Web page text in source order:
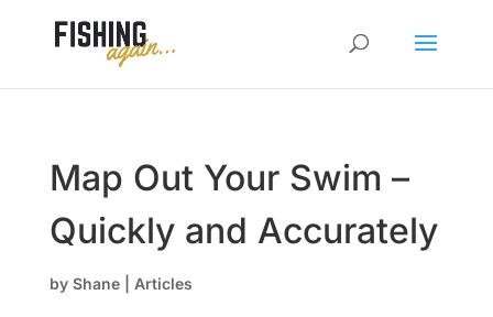
Map Out Your Swim –
Quickly and Accurately
by Shane| Articles